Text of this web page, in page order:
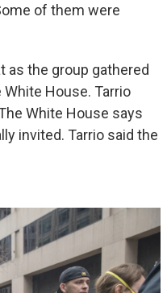
of them were
as the group gathered
White House. Tarrio
White House says
invited. Tarrio said the